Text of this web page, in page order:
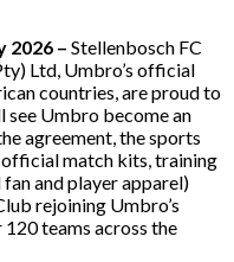
2026 – Stellenbosch FC
Ltd, Umbro’s official
countries, are proud to
see Umbro become an
agreement, the sports
match kits, training
and player apparel)
rejoining Umbro’s
teams across the